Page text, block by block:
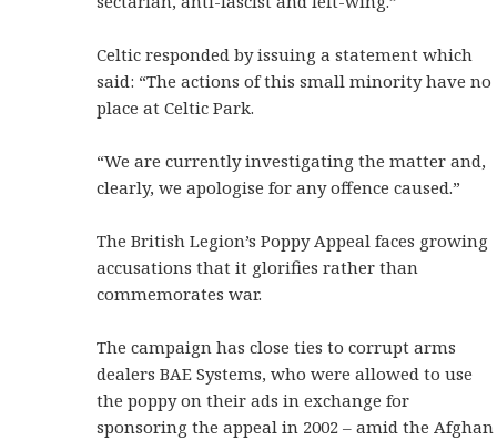
Celtic responded by issuing a statement which
said: “The actions of this small minority have no
place at Celtic Park.
“We are currently investigating the matter and,
clearly, we apologise for any offence caused.”
The British Legion’s Poppy Appeal faces growing
accusations that it glorifies rather than
commemorates war.
The campaign has close ties to corrupt arms
dealers BAE Systems, who were allowed to use
the poppy on their ads in exchange for
sponsoring the appeal in 2002 – amid the Afghan